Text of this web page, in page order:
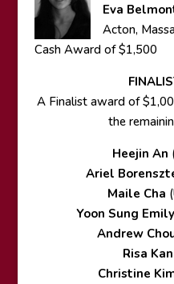
Eva
Acton,
Cash Award of $1,500
A Finalist award of
the
Heejin An
Ariel
Maile Cha
Yoon Sung
Andrew
Risa
Christine